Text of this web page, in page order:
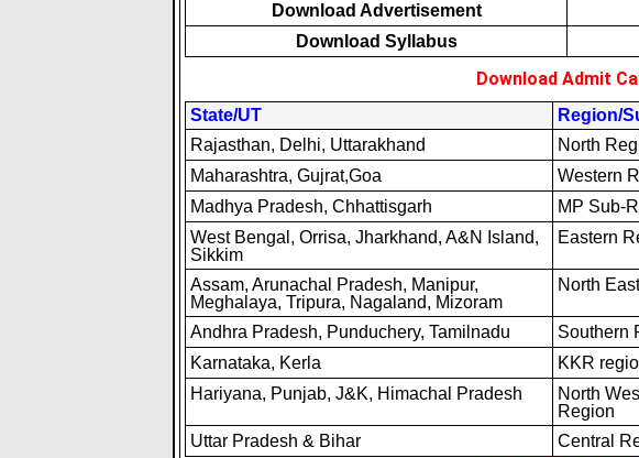
Download Advertisement
Download Syllabus
Download Admit
State/UT Region/
Rajasthan, Delhi, Uttarakhand
North
Maharashtra, Gujrat,Goa
Western
Madhya Pradesh, Chhattisgarh
MP Sub-
West Bengal, Orrisa, Jharkhand, A&N Island,
Sikkim
Eastern
Assam, Arunachal Pradesh, Manipur,
Meghalaya, Tripura, Nagaland, Mizoram
North
Andhra Pradesh, Punduchery, Tamilnadu Southern
Karnataka, Kerla
KKR
Hariyana, Punjab, J&K, Himachal Pradesh
North
Region
Uttar Pradesh & Bihar Central